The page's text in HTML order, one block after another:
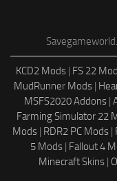
KCD2 Mods | FS 22
MudRunner Mods |
MSFS2020 Addons |
Farming Simulator 22
Mods| RDR2 PC Mods|
5 Mods| Fallout 4
Minecraft Skins|